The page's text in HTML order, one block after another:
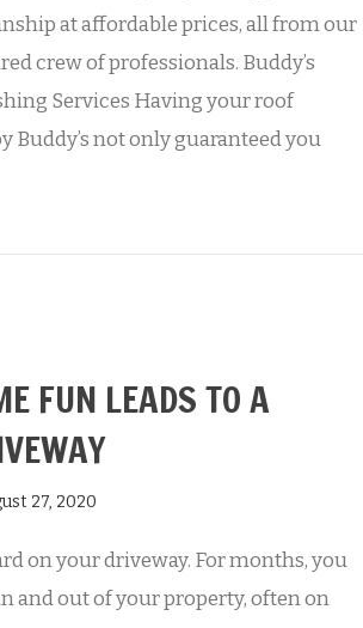
at affordable prices, all from our
crew of professionals. Buddy’s
Services Having your roof
Buddy’s not only guaranteed you
FUN LEADS TO A
27, 2020
on your driveway. For months, you
and out of your property, often on